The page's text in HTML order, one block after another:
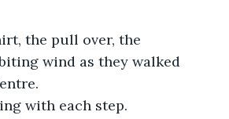
the pull over, the
wind as they walked
with each step.